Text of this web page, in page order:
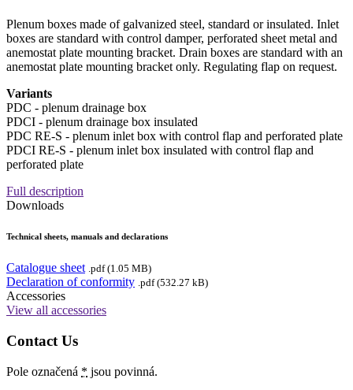
Plenum boxes made of galvanized steel, standard or insulated. Inlet
boxes are standard with control damper, perforated sheet metal and
anemostat plate mounting bracket. Drain boxes are standard with an
anemostat plate mounting bracket only. Regulating flap on request.
Variants
PDC - plenum drainage box
PDCI - plenum drainage box insulated
PDC RE-S - plenum inlet box with control flap and perforated plate
PDCI RE-S - plenum inlet box insulated with control flap and
perforated plate
Full description
Downloads
Technical sheets, manuals and declarations
Catalogue sheet .pdf (1.05 MB)
Declaration of conformity .pdf (532.27 kB)
Accessories
View all accessories
Contact Us
Pole označená * jsou povinná.